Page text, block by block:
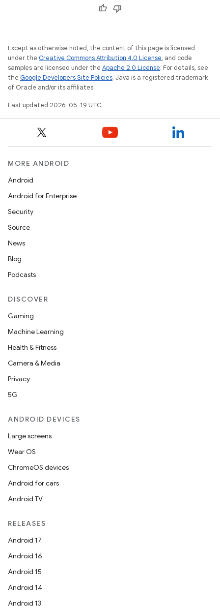
Except as otherwise noted, the content of this page is licensed
under the Creative Commons Attribution 4.0 License, and code
samples are licensed under the Apache 2.0 License. For details, see
the Google Developers Site Policies. Java is a registered trademark
of Oracle and/or its affiliates.
Last updated 2026-05-19 UTC.
MORE ANDROID
Android
Android for Enterprise
Security
Source
News
Blog
Podcasts
DISCOVER
Gaming
Machine Learning
Health & Fitness
Camera & Media
Privacy
5G
ANDROID DEVICES
Large screens
Wear OS
ChromeOS devices
Android for cars
Android TV
RELEASES
Android 17
Android 16
Android 15
Android 14
Android 13